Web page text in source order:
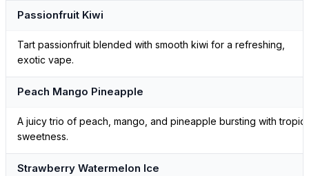
Passionfruit Kiwi
Tart passionfruit blended with smooth kiwi for a refreshing,
exotic vape.
Peach Mango Pineapple
A juicy trio of peach, mango, and pineapple bursting with
sweetness.
Strawberry Watermelon Ice